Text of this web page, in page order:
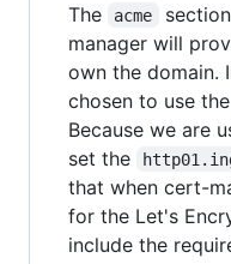
The
acme
manager will
own the domain.
chosen to use the
Because we are
set the
that when cert-
for the Let's
include the